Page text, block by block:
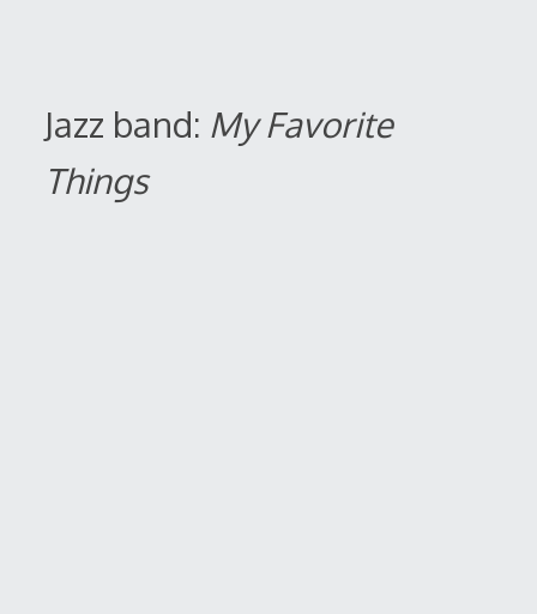
Jazz band: My Favorite
Things